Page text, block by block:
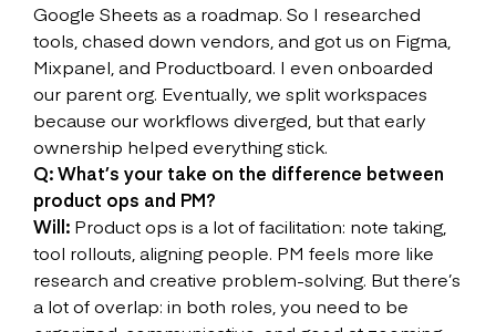
Google Sheets as a roadmap. So I researched
tools, chased down vendors, and got us on Figma,
Mixpanel, and Productboard. I even onboarded
our parent org. Eventually, we split workspaces
because our workflows diverged, but that early
ownership helped everything stick.
Q: What’s your take on the difference between
product ops and PM?
Will: Product ops is a lot of facilitation: note taking,
tool rollouts, aligning people. PM feels more like
research and creative problem-solving. But there’s
a lot of overlap: in both roles, you need to be